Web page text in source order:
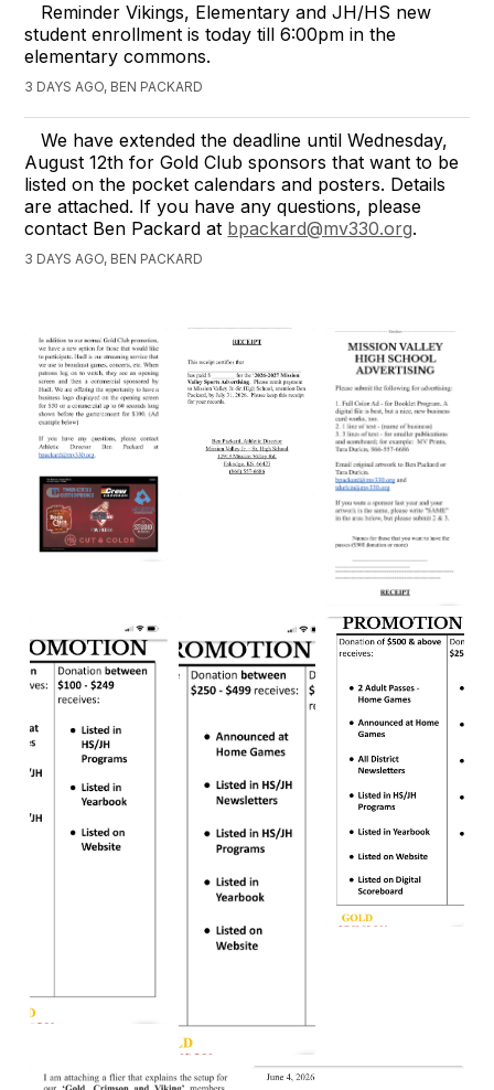
Reminder Vikings, Elementary and JH/HS new
student enrollment is today till 6:00pm in the
elementary commons.
3 DAYS AGO, BEN PACKARD
We have extended the deadline until Wednesday,
August 12th for Gold Club sponsors that want to be
listed on the pocket calendars and posters. Details
are attached. If you have any questions, please
contact Ben Packard at bpackard@mv330.org.
3 DAYS AGO, BEN PACKARD